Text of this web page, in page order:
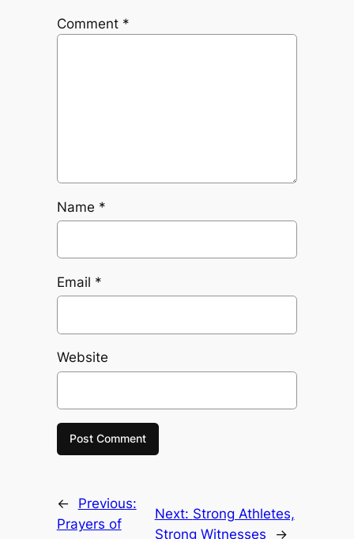
Comment *
Name *
Email *
Website
←
Previous:
Prayers of
Next: Strong Athletes,
Strong Witnesses
→